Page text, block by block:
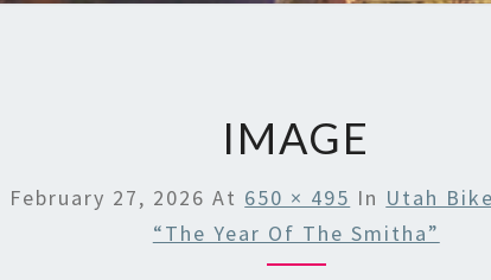
IMAGE
February 27, 2026 At 650 × 495 In Utah
“The Year Of The Smitha”